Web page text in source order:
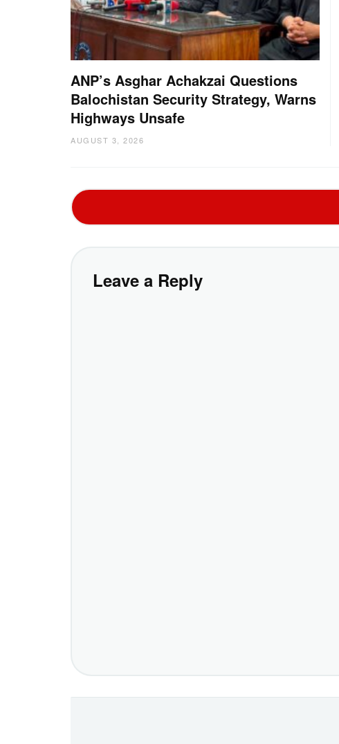
ANP’s Asghar Achakzai Questions
Balochistan Security Strategy, Warns
Highways Unsafe
AUGUST 3, 2026
Leave a Reply